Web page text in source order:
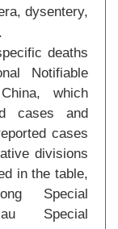
dysentery,
deaths
Notifiable
which
cases and
cases
divisions
in the table,
Special
Special